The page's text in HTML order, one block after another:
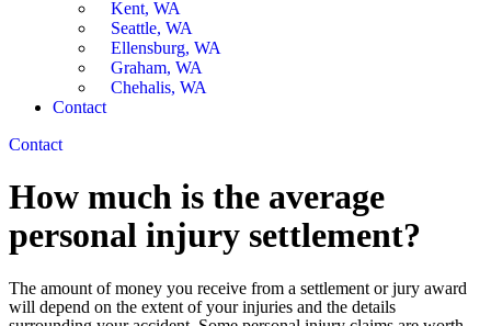
Kent, WA
Seattle, WA
Ellensburg, WA
Graham, WA
Chehalis, WA
Contact
Contact
How much is the average
personal injury settlement?
The amount of money you receive from a settlement or jury award
will depend on the extent of your injuries and the details